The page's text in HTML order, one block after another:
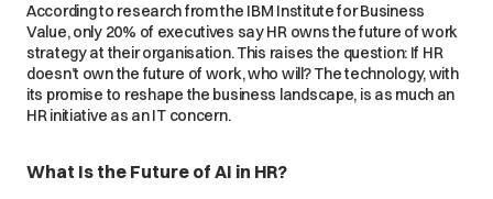
According to research from the IBM Institute for Business
Value, only 20% of executives say HR owns the future of work
strategy at their organisation. This raises the question: If HR
doesn’t own the future of work, who will? The technology, with
its promise to reshape the business landscape, is as much an
HR initiative as an IT concern.
What Is the Future of AI in HR?